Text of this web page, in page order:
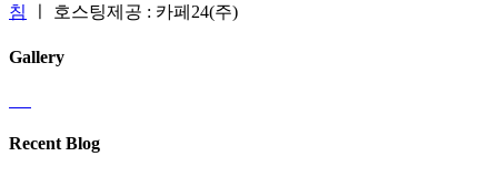
침
ㅣ 호스팅제공 : 카페24(주)
Gallery
Recent Blog